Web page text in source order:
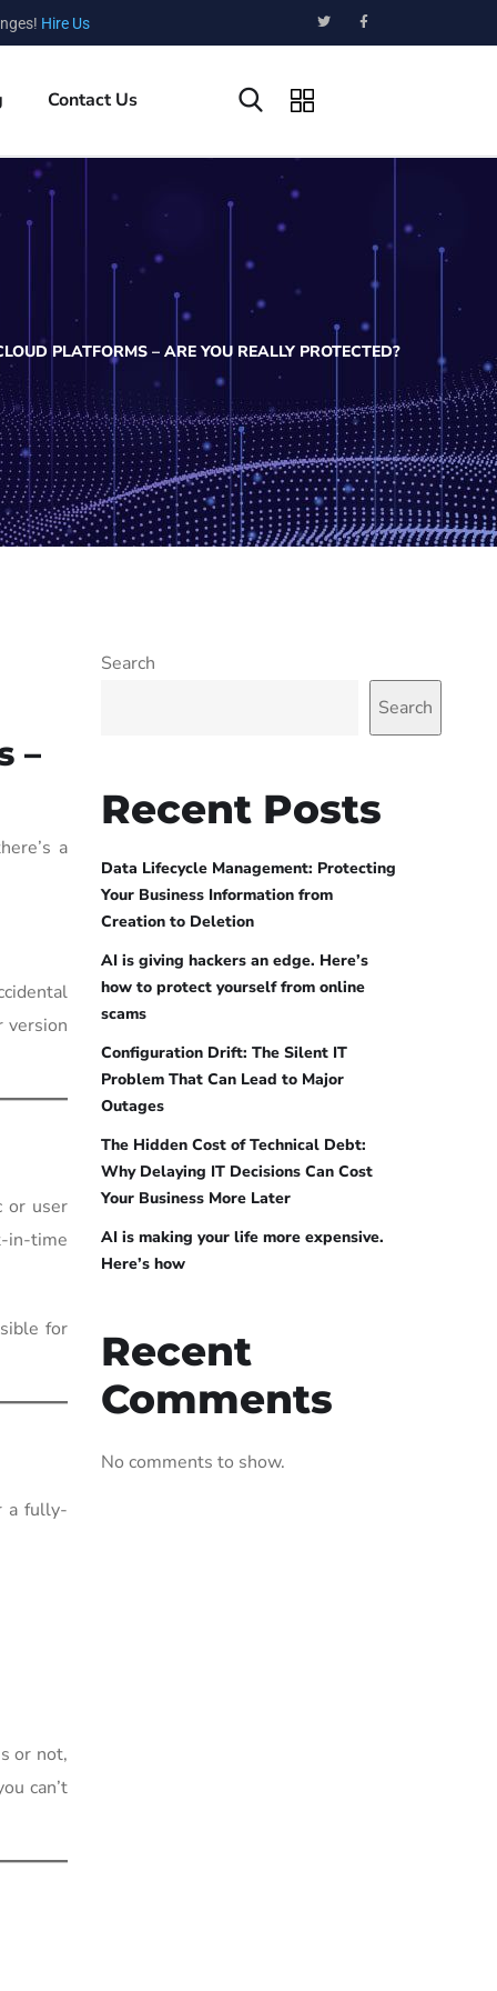
Hire Us
Contact Us
PLATFORMS – ARE YOU REALLY PROTECTED?
–
a
version
or user
in-time
for
a fully-
or not,
can’t
Search
Search
Recent Posts
Data Lifecycle Management: Protecting
Your Business Information from
Creation to Deletion
AI is giving hackers an edge. Here’s
how to protect yourself from online
scams
Configuration Drift: The Silent IT
Problem That Can Lead to Major
Outages
The Hidden Cost of Technical Debt:
Why Delaying IT Decisions Can Cost
Your Business More Later
AI is making your life more expensive.
Here’s how
Recent
Comments
No comments to show.